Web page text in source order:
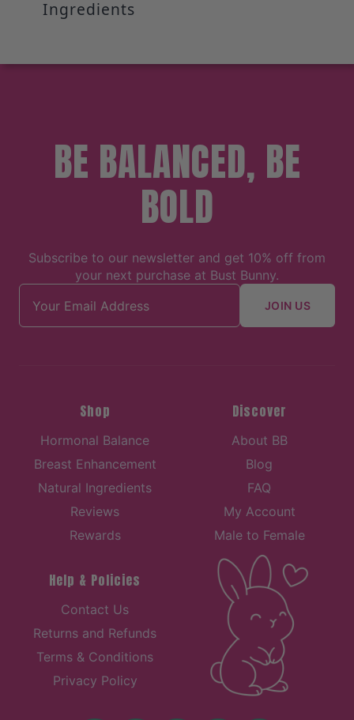
Ingredients
BE BALANCED, BE
BOLD
Subscribe to our newsletter and get 10% off from
your next purchase at Bust Bunny.
Email address
JOIN US
Shop
Hormonal Balance
Breast Enhancement
Natural Ingredients
Reviews
Rewards
Discover
About BB
Blog
FAQ
My Account
Male to Female
Help & Policies
Contact Us
Returns and Refunds
Terms & Conditions
Privacy Policy